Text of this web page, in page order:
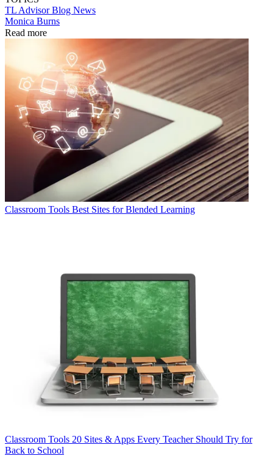
TL Advisor Blog News
Monica Burns
Read more
Classroom Tools Best Sites for Blended Learning
Classroom Tools 20 Sites & Apps Every Teacher Should Try for
Back to School